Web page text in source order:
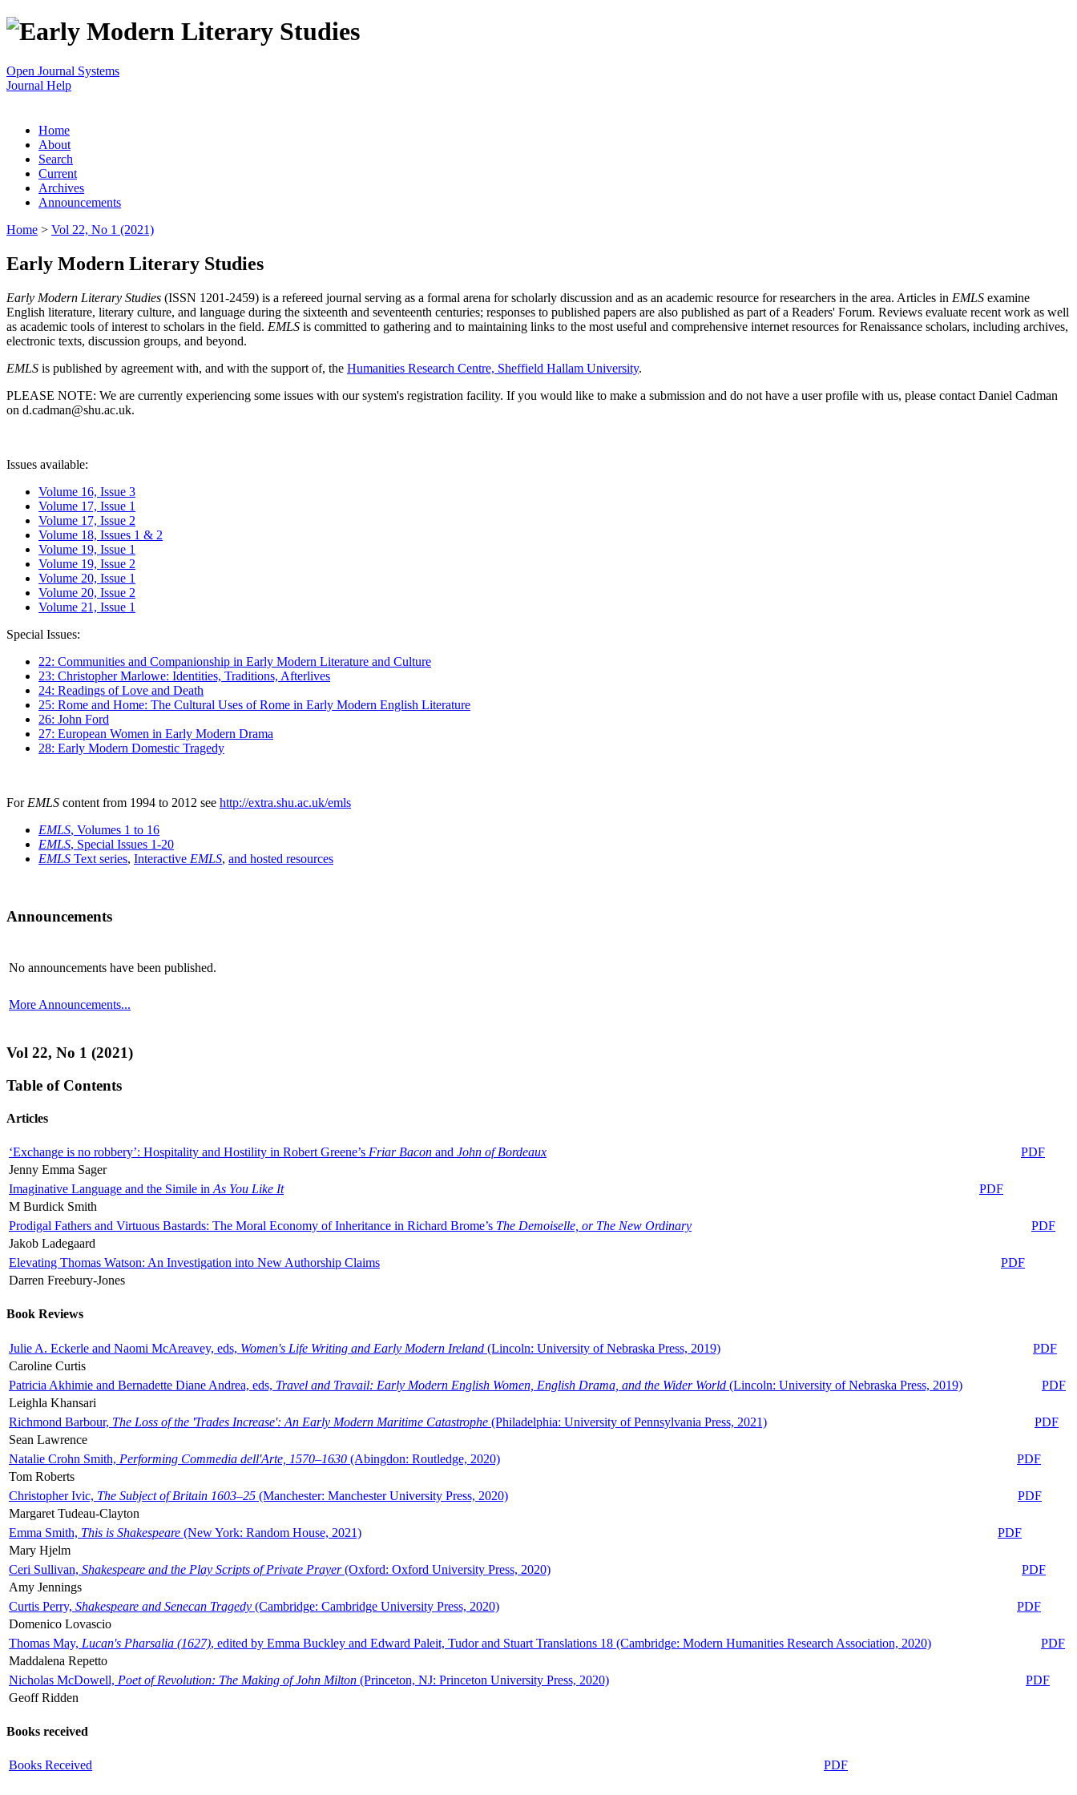
Open Journal Systems
Journal Help
Home
About
Search
Current
Archives
Announcements
Home > Vol 22, No 1 (2021)
Early Modern Literary Studies
Early Modern Literary Studies (ISSN 1201-2459) is a refereed journal serving as a formal arena for scholarly discussion and as an academic resource for researchers in the area. Articles in EMLS examine
English literature, literary culture, and language during the sixteenth and seventeenth centuries; responses to published papers are also published as part of a Readers' Forum. Reviews evaluate recent work as well
as academic tools of interest to scholars in the field. EMLS is committed to gathering and to maintaining links to the most useful and comprehensive internet resources for Renaissance scholars, including archives,
electronic texts, discussion groups, and beyond.
EMLS is published by agreement with, and with the support of, the Humanities Research Centre, Sheffield Hallam University.
PLEASE NOTE: We are currently experiencing some issues with our system's registration facility. If you would like to make a submission and do not have a user profile with us, please contact Daniel Cadman
on d.cadman@shu.ac.uk.
Issues available:
Volume 16, Issue 3
Volume 17, Issue 1
Volume 17, Issue 2
Volume 18, Issues 1 & 2
Volume 19, Issue 1
Volume 19, Issue 2
Volume 20, Issue 1
Volume 20, Issue 2
Volume 21, Issue 1
Special Issues:
22: Communities and Companionship in Early Modern Literature and Culture
23: Christopher Marlowe: Identities, Traditions, Afterlives
24: Readings of Love and Death
25: Rome and Home: The Cultural Uses of Rome in Early Modern English Literature
26: John Ford
27: European Women in Early Modern Drama
28: Early Modern Domestic Tragedy
For EMLS content from 1994 to 2012 see http://extra.shu.ac.uk/emls
EMLS, Volumes 1 to 16
EMLS, Special Issues 1-20
EMLS Text series, Interactive EMLS, and hosted resources
Announcements
No announcements have been published.
More Announcements...
Vol 22, No 1 (2021)
Table of Contents
Articles
‘Exchange is no robbery’: Hospitality and Hostility in Robert Greene’s Friar Bacon and John of Bordeaux
PDF
Jenny Emma Sager
Imaginative Language and the Simile in As You Like It
PDF
M Burdick Smith
Prodigal Fathers and Virtuous Bastards: The Moral Economy of Inheritance in Richard Brome’s The Demoiselle, or The New Ordinary
PDF
Jakob Ladegaard
Elevating Thomas Watson: An Investigation into New Authorship Claims
PDF
Darren Freebury-Jones
Book Reviews
Julie A. Eckerle and Naomi McAreavey, eds, Women's Life Writing and Early Modern Ireland (Lincoln: University of Nebraska Press, 2019)
PDF
Caroline Curtis
Patricia Akhimie and Bernadette Diane Andrea, eds, Travel and Travail: Early Modern English Women, English Drama, and the Wider World (Lincoln: University of Nebraska Press, 2019)
PDF
Leighla Khansari
Richmond Barbour, The Loss of the 'Trades Increase': An Early Modern Maritime Catastrophe (Philadelphia: University of Pennsylvania Press, 2021)
PDF
Sean Lawrence
Natalie Crohn Smith, Performing Commedia dell'Arte, 1570–1630 (Abingdon: Routledge, 2020)
PDF
Tom Roberts
Christopher Ivic, The Subject of Britain 1603–25 (Manchester: Manchester University Press, 2020)
PDF
Margaret Tudeau-Clayton
Emma Smith, This is Shakespeare (New York: Random House, 2021)
PDF
Mary Hjelm
Ceri Sullivan, Shakespeare and the Play Scripts of Private Prayer(Oxford: Oxford University Press, 2020)
PDF
Amy Jennings
Curtis Perry, Shakespeare and Senecan Tragedy (Cambridge: Cambridge University Press, 2020)
PDF
Domenico Lovascio
Thomas May, Lucan's Pharsalia (1627), edited by Emma Buckley and Edward Paleit, Tudor and Stuart Translations 18 (Cambridge: Modern Humanities Research Association, 2020)
PDF
Maddalena Repetto
Nicholas McDowell, Poet of Revolution: The Making of John Milton (Princeton, NJ: Princeton University Press, 2020)
PDF
Geoff Ridden
Books received
Books Received PDF